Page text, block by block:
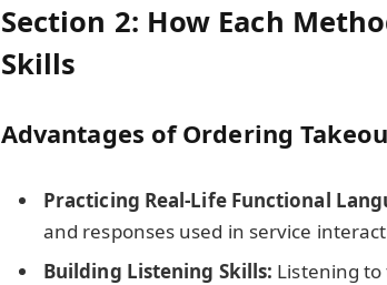
Section 2: How Each
Skills
Advantages of Ordering
Practicing Real-Life Functional
and responses used in service
Building Listening Skills: Listening